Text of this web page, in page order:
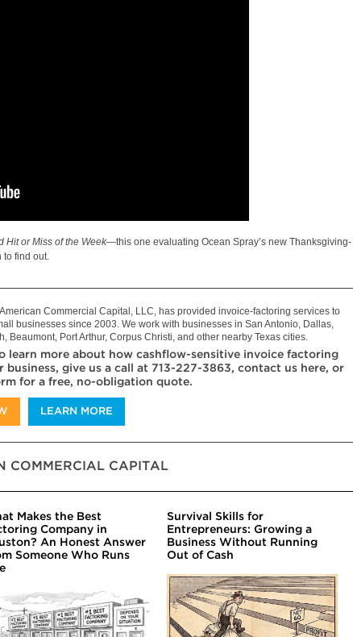
Hit or Miss of the Week—this one evaluating Ocean Spray’s new Thanksgiving-
find out.
Commercial Capital, LLC, has provided invoice-factoring services to
businesses since 2003. We work with businesses in San Antonio, Dallas,
Beaumont, Port Arthur, Corpus Christi, and other nearby Texas cities.
learn more about how cashflow-sensitive invoice factoring
business, give us a call at 713-227-3863, contact us here, or
for a free, no-obligation quote.
LEARN MORE
COMMERCIAL CAPITAL
Makes the Best
Company in
An Honest Answer
Someone Who Runs
Survival Skills for
Entrepreneurs: Growing a
Business Without Running
Out of Cash